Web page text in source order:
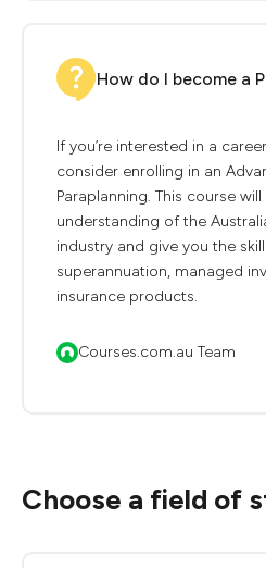
How do I become a
If you’re interested in a
consider enrolling in an
Paraplanning. This course
understanding of the
industry and give you the
superannuation, managed
insurance products.
Courses.com.au Team
Choose a field of